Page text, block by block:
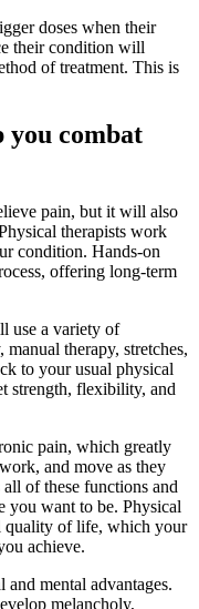
doses when their
their condition will
of treatment. This is
you combat
pain, but it will also
therapists work
condition. Hands-on
offering long-term
use a variety of
therapy, stretches,
to your usual physical
strength, flexibility, and
pain, which greatly
and move as they
of these functions and
want to be. Physical
quality of life, which your
achieve.
mental advantages.
melancholy,